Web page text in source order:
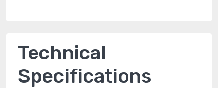
Technical
Specifications